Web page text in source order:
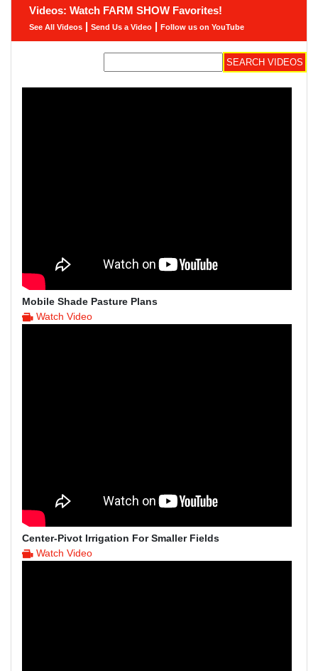
Videos: Watch FARM SHOW Favorites!
See All Videos | Send Us a Video | Follow us on YouTube
Mobile Shade Pasture Plans
Watch Video
Center-Pivot Irrigation For Smaller Fields
Watch Video